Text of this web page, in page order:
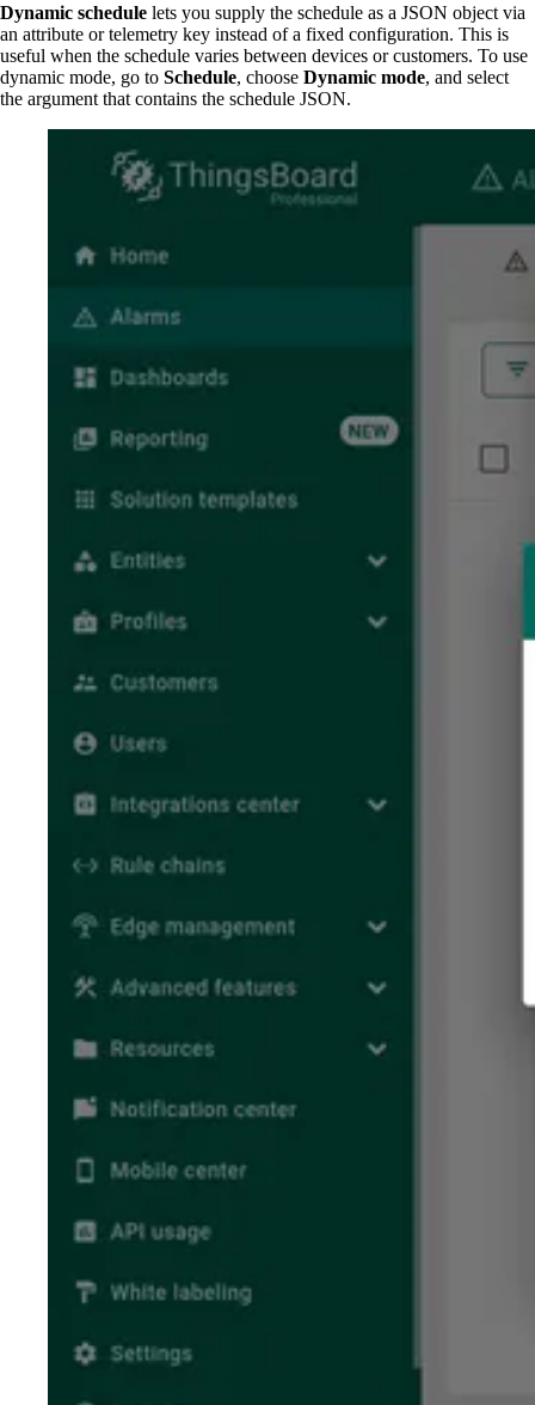
Dynamic schedule lets you supply the schedule as a JSON object via
an attribute or telemetry key instead of a fixed configuration. This is
useful when the schedule varies between devices or customers. To use
dynamic mode, go to Schedule, choose Dynamic mode, and select
the argument that contains the schedule JSON.